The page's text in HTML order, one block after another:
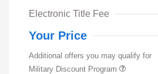
Electronic Title Fee
Your Price
Additional offers you may qualify for
Military Discount Program